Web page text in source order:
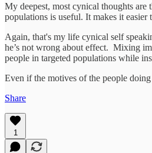
My deepest, most cynical thoughts are
populations is useful. It makes it
Again, that's my life cynical self
he’s not wrong about effect. Mixing
people in targeted populations while
Even if the motives of the people
Share
1